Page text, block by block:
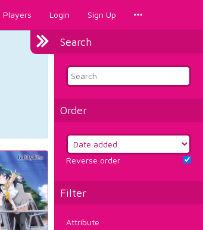
Players Login Sign Up
Search
Order
Reverse order
Filter
Attribute